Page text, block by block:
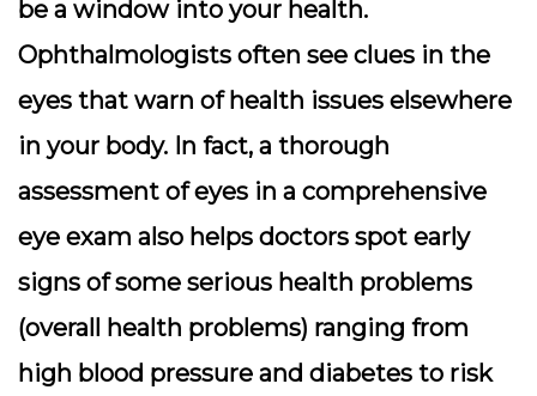
be a window into your health.
Ophthalmologists often see clues in the
eyes that warn of health issues elsewhere
in your body. In fact, a thorough
assessment of eyes in a comprehensive
eye exam also helps doctors spot early
signs of some serious health problems
(overall health problems) ranging from
high blood pressure and diabetes to risk